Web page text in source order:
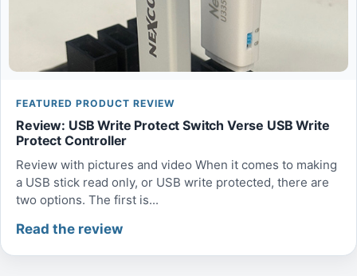
FEATURED PRODUCT REVIEW
Review: USB Write Protect Switch Verse USB Write
Protect Controller
Review with pictures and video When it comes to making
a USB stick read only, or USB write protected, there are
two options. The first is...
Read the review